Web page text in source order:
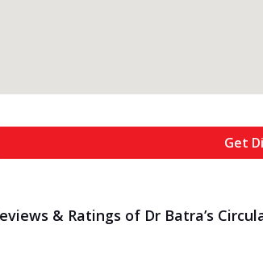
Get
& Ratings of Dr Batra’s